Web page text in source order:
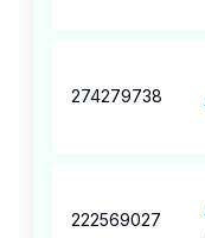
274279738
222569027